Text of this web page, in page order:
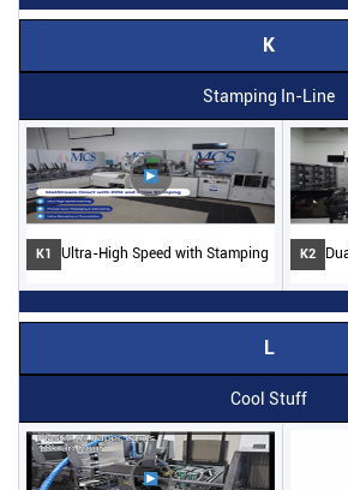
K
Stamping In-Line
K1 Ultra-High Speed with Stamping K2
L
Cool Stuff